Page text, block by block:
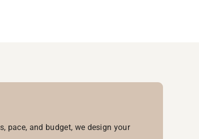
pace, and budget, we design your